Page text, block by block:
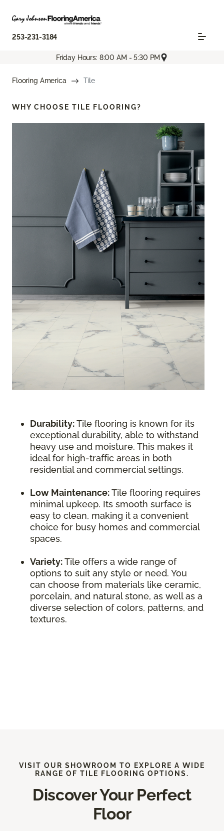
253-231-3184
Friday Hours: 8:00 AM - 5:30 PM
Flooring America Tile
WHY CHOOSE TILE FLOORING?
Durability:Tile flooring is known for its
exceptional durability, able to withstand
heavy use and moisture. This makes it
ideal for high-traffic areas in both
residential and commercial settings.
Low Maintenance:Tile flooring requires
minimal upkeep. Its smooth surface is
easy to clean, making it a convenient
choice for busy homes and commercial
spaces.
Variety:Tile offers a wide range of
options to suit any style or need. You
can choose from materials like ceramic,
porcelain, and natural stone, as well as a
diverse selection of colors, patterns, and
textures.
VISIT OUR SHOWROOM TO EXPLORE A WIDE
RANGE OF TILE FLOORING OPTIONS.
Discover Your Perfect
Floor